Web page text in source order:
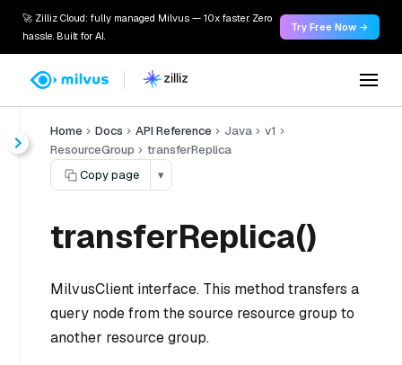
🚀 Zilliz Cloud: fully managed Milvus — 10x faster. Zero
hassle. Built for AI.
Try Free Now →
Home Docs API Reference Java
v1
ResourceGroup
transferReplica
Copy page
▾
transferReplica()
MilvusClient interface. This method transfers a
query node from the source resource group to
another resource group.